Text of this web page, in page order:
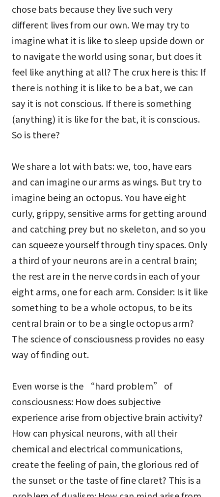
chose bats because they live such very
different lives from our own. We may try to
imagine what it is like to sleep upside down or
to navigate the world using sonar, but does it
feel like anything at all? The crux here is this: If
there is nothing it is like to be a bat, we can
say it is not conscious. If there is something
(anything) it is like for the bat, it is conscious.
So is there?
We share a lot with bats: we, too, have ears
and can imagine our arms as wings. But try to
imagine being an octopus. You have eight
curly, grippy, sensitive arms for getting around
and catching prey but no skeleton, and so you
can squeeze yourself through tiny spaces. Only
a third of your neurons are in a central brain;
the rest are in the nerve cords in each of your
eight arms, one for each arm. Consider: Is it like
something to be a whole octopus, to be its
central brain or to be a single octopus arm?
The science of consciousness provides no easy
way of finding out.
Even worse is the “hard problem” of
consciousness: How does subjective
experience arise from objective brain activity?
How can physical neurons, with all their
chemical and electrical communications,
create the feeling of pain, the glorious red of
the sunset or the taste of fine claret? This is a